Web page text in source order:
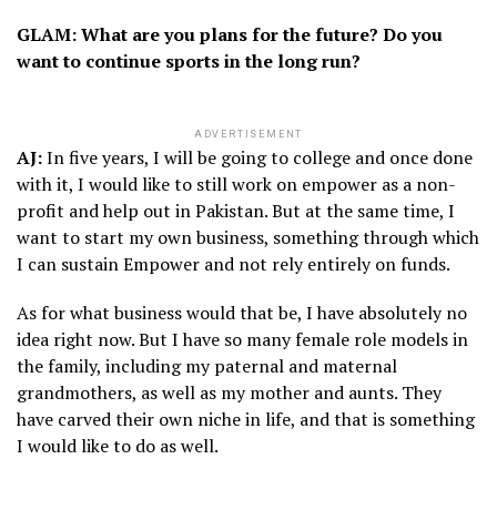
GLAM: What are you plans for the future? Do you
want to continue sports in the long run?
ADVERTISEMENT
AJ:In five years, I will be going to college and once done
with it, I would like to still work on empower as a non-
profit and help out in Pakistan. But at the same time, I
want to start my own business, something through which
I can sustain Empower and not rely entirely on funds.
As for what business would that be, I have absolutely no
idea right now. But I have so many female role models in
the family, including my paternal and maternal
grandmothers, as well as my mother and aunts. They
have carved their own niche in life, and that is something
I would like to do as well.